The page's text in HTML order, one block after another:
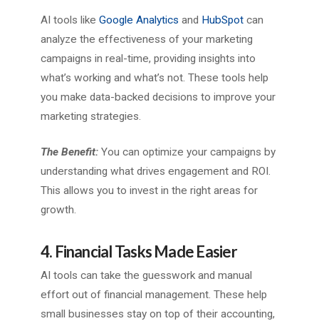
AI tools like Google Analytics and HubSpotcan
analyze the effectiveness of your marketing
campaigns in real-time, providing insights into
what’s working and what’s not. These tools help
you make data-backed decisions to improve your
marketing strategies.
The Benefit: You can optimize your campaigns by
understanding what drives engagement and ROI.
This allows you to invest in the right areas for
growth.
4. Financial Tasks Made Easier
AI tools can take the guesswork and manual
effort out of financial management. These help
small businesses stay on top of their accounting,